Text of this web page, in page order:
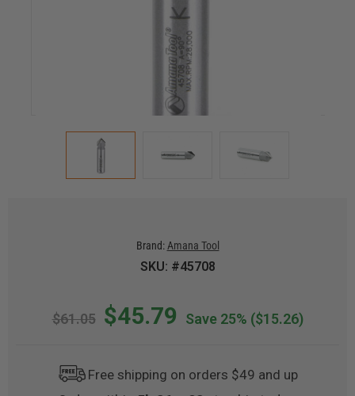
Brand: Amana Tool
SKU: #45708
$61.05 $45.79 Save 25% ($15.26)
Free shipping on orders $49 and up